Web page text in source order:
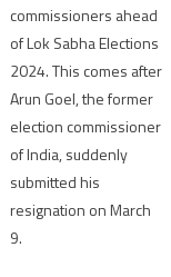
commissioners ahead
of Lok Sabha Elections
2024. This comes after
Arun Goel, the former
election commissioner
of India, suddenly
submitted his
resignation on March
9.